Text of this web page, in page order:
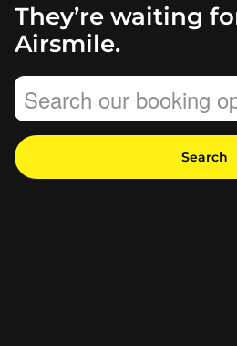
They’re waiting
Airsmile.
Search